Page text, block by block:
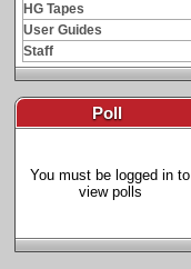
HG Tapes
User Guides
Staff
Poll
You must be logged in to
view polls